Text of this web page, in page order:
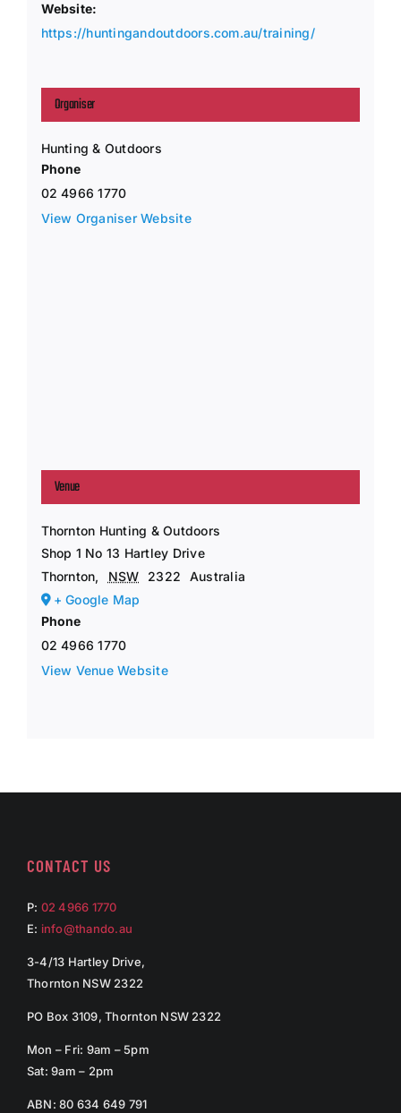
Website:
https://huntingandoutdoors.com.au/training/
Organiser
Hunting & Outdoors
Phone
02 4966 1770
View Organiser Website
Venue
Thornton Hunting & Outdoors
Shop 1 No 13 Hartley Drive
Thornton, NSW 2322
Australia
+ Google Map
Phone
02 4966 1770
View Venue Website
CONTACT US
P: 02 4966 1770
E: info@thando.au
3-4/13 Hartley Drive,
Thornton NSW 2322
PO Box 3109, Thornton NSW 2322
Mon – Fri: 9am – 5pm
Sat: 9am – 2pm
ABN: 80 634 649 791